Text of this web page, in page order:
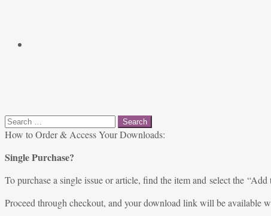
Search
for:
How to Order & Access Your Downloads:
Single Purchase?
To purchase a single issue or article, find the item and select the
Proceed through checkout, and your download link will be available